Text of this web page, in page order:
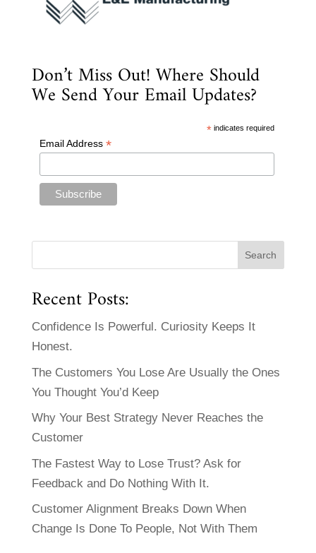
Don’t Miss Out! Where Should
We Send Your Email Updates?
* indicates required
Email Address *
Recent Posts:
Confidence Is Powerful. Curiosity Keeps It
Honest.
The Customers You Lose Are Usually the Ones
You Thought You’d Keep
Why Your Best Strategy Never Reaches the
Customer
The Fastest Way to Lose Trust? Ask for
Feedback and Do Nothing With It.
Customer Alignment Breaks Down When
Change Is Done To People, Not With Them